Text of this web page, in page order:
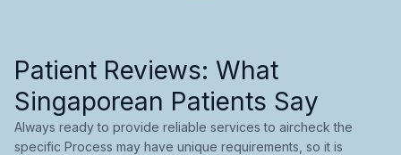
Patient Reviews: What
Singaporean Patients Say
Always ready to provide reliable services to aircheck the
specific Process may have unique requirements, so it is